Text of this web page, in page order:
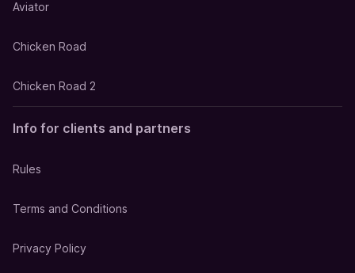
Aviator
Chicken Road
Chicken Road 2
Info for clients and partners
Rules
Terms and Conditions
Privacy Policy